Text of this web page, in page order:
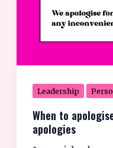
Leadership
When to
apologies